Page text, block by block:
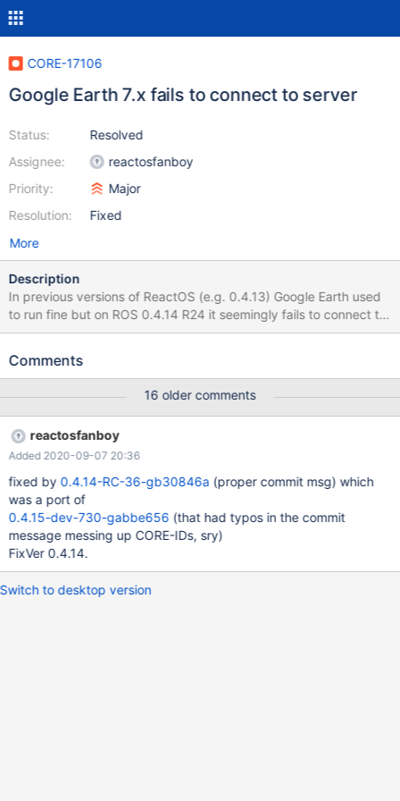
CORE-17106
Google Earth 7.x fails to connect to server
Status:
Assignee:
Priority:
Resolution:
Resolved
reactosfanboy
Major
Fixed
More
Description
In previous versions of ReactOS (e.g. 0.4.13) Google Earth used
to run fine but on ROS 0.4.14 R24 it seemingly fails to connect to
the Google Server after startup with otherwise identical VBox
Enable 3D support in graphics settings Just in case this is
Additions with "Direct3D" support enabled. Back in normal mode,
install Mesa driver Install Google Earth 7 using offline installer ,
e.g. 7.1.8. from here. On ReactOS 0.4.13 the application starts (in
Direct3D mode) and the globe appears, On ReactOS ROS 0.4.14
RC24 after the applications starts, the window remains blank and
checking the menu you will see that the application is not yet
logged on to the Google server. Clicking the menu item for logon
does nothing. A debug.log from that ROS version is attached.
Comments
16 older comments
reactosfanboy
Added 2020-09-07 20:36
fixed by 0.4.14-RC-36-gb30846a (proper commit msg) which
was a port of
0.4.15-dev-730-gabbe656 (that had typos in the commit
message messing up CORE-IDs, sry)
FixVer 0.4.14.
Switch to desktop version